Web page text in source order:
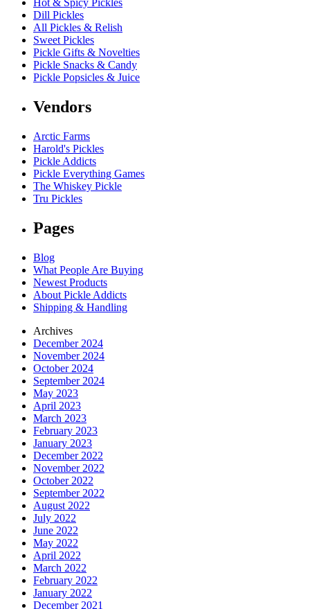
Hot & Spicy Pickles
Dill Pickles
All Pickles & Relish
Sweet Pickles
Pickle Gifts & Novelties
Pickle Snacks & Candy
Pickle Popsicles & Juice
Vendors
Arctic Farms
Harold's Pickles
Pickle Addicts
Pickle Everything Games
The Whiskey Pickle
Tru Pickles
Pages
Blog
What People Are Buying
Newest Products
About Pickle Addicts
Shipping & Handling
Archives
December 2024
November 2024
October 2024
September 2024
May 2023
April 2023
March 2023
February 2023
January 2023
December 2022
November 2022
October 2022
September 2022
August 2022
July 2022
June 2022
May 2022
April 2022
March 2022
February 2022
January 2022
December 2021